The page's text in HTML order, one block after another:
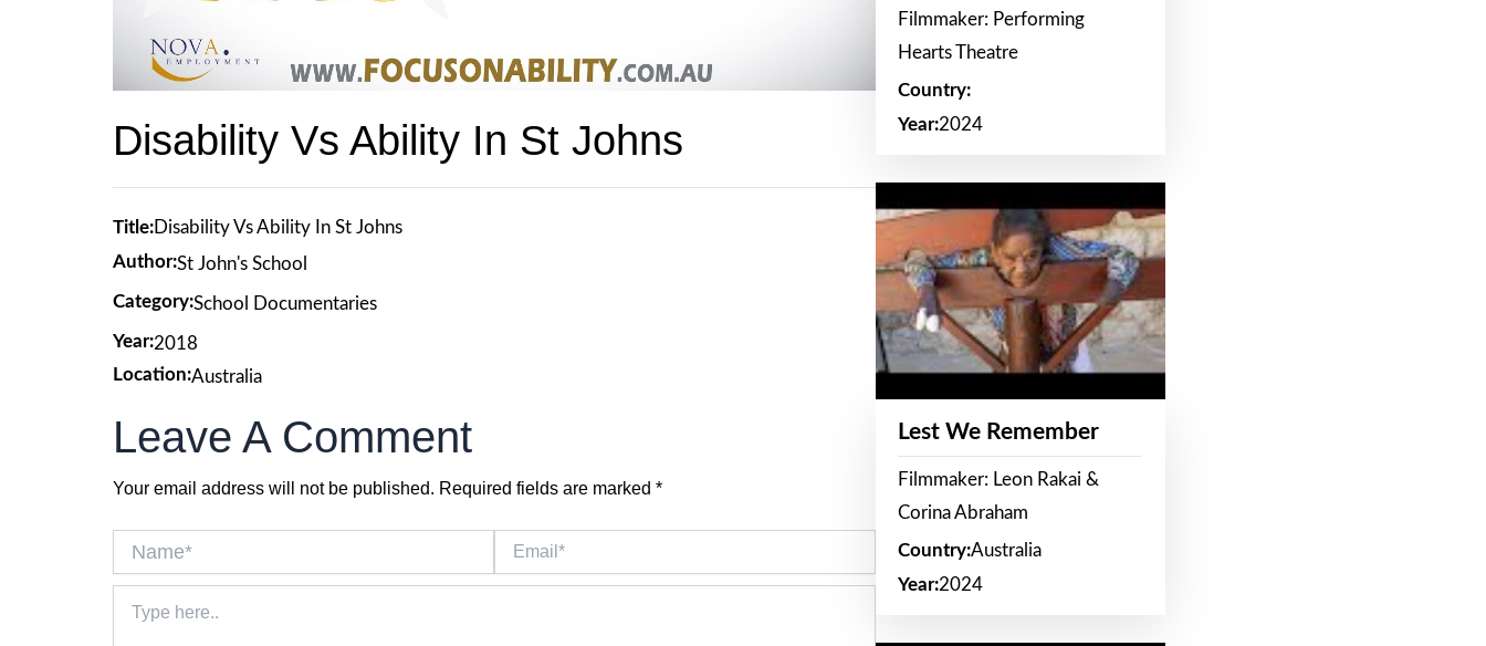
Disability Vs Ability In St Johns
Title:Disability Vs Ability In St Johns
Author:St John's School
Category:School Documentaries
Year:2018
Location:Australia
Leave A Comment
Your email address will not be published. Required fields are marked *
here..
Filmmaker: Performing
Hearts Theatre
Country:
Year:2024
Lest We Remember
Filmmaker: Leon Rakai &
Corina Abraham
Country:Australia
Year:2024